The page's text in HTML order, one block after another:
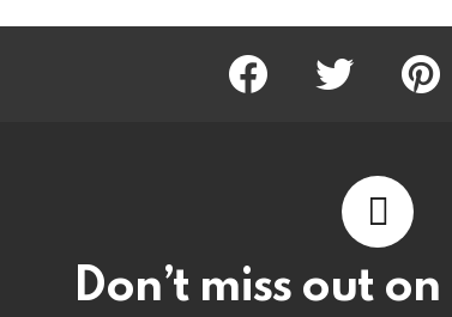
Facebook Twitter
Don’t miss out